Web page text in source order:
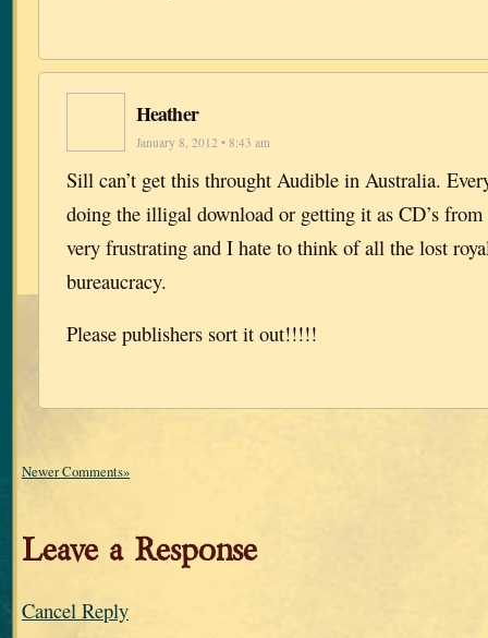
Heather
January 8, 2012 • 8:43 am
Sill can’t get this throught Audible in Australia.
doing the illigal download or getting it as CD’s
very frustrating and I hate to think of all the lost
bureaucracy.
Please publishers sort it out!!!!!
Newer Comments»
Leave a Response
Cancel Reply